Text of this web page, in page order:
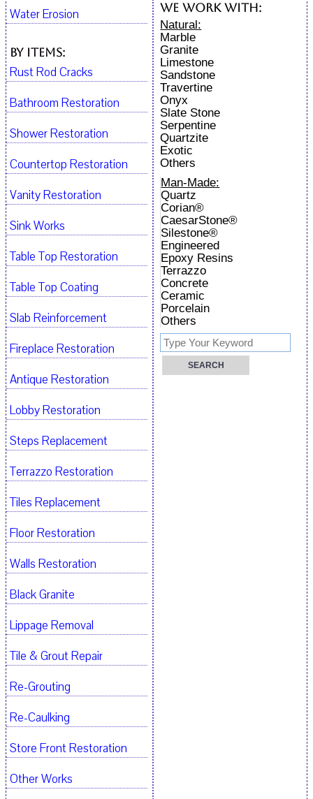
We work with:
Natural:
Marble
Granite
Limestone
Sandstone
Travertine
Onyx
Slate Stone
Serpentine
Quartzite
Exotic
Others
Man-Made:
Quartz
Corian®
CaesarStone®
Silestone®
Engineered
Epoxy Resins
Terrazzo
Concrete
Ceramic
Porcelain
Others
Water Erosion
By Items:
Rust Rod Cracks
Bathroom Restoration
Shower Restoration
Countertop Restoration
Vanity Restoration
Sink Works
Table Top Restoration
Table Top Coating
Slab Reinforcement
Fireplace Restoration
Antique Restoration
Lobby Restoration
Steps Replacement
Terrazzo Restoration
Tiles Replacement
Floor Restoration
Walls Restoration
Black Granite
Lippage Removal
Tile & Grout Repair
Re-Grouting
Re-Caulking
Store Front Restoration
Other Works